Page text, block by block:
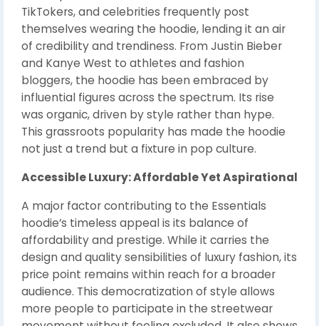
TikTokers, and celebrities frequently post
themselves wearing the hoodie, lending it an air
of credibility and trendiness. From Justin Bieber
and Kanye West to athletes and fashion
bloggers, the hoodie has been embraced by
influential figures across the spectrum. Its rise
was organic, driven by style rather than hype.
This grassroots popularity has made the hoodie
not just a trend but a fixture in pop culture.
Accessible Luxury: Affordable Yet Aspirational
A major factor contributing to the Essentials
hoodie’s timeless appeal is its balance of
affordability and prestige. While it carries the
design and quality sensibilities of luxury fashion, its
price point remains within reach for a broader
audience. This democratization of style allows
more people to participate in the streetwear